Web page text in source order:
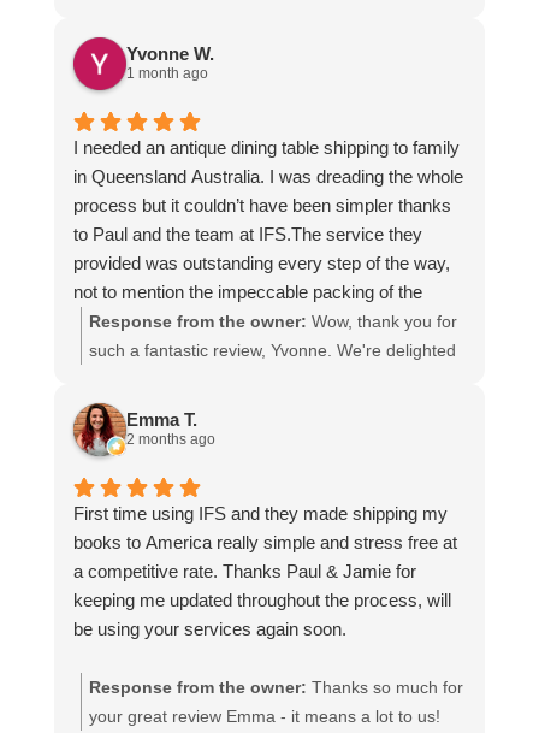
Yvonne W.
1 month ago
I needed an antique dining table shipping to family
in Queensland Australia. I was dreading the whole
process but it couldn’t have been simpler thanks
to Paul and the team at IFS.The service they
provided was outstanding every step of the way,
not to mention the impeccable packing of the
table!
I cannot recommend them enough and would give
Response from the owner: Wow, thank you for
such a fantastic review, Yvonne. We're delighted
and that everything went smoothly for both you
and your relatives in Australia. Thank you for
time to share your experience.
Emma T.
2 months ago
First time using IFS and they made shipping my
books to America really simple and stress free at
a competitive rate. Thanks Paul & Jamie for
keeping me updated throughout the process, will
be using your services again soon.
Response from the owner: Thanks so much for
your great review Emma - it means a lot to us!